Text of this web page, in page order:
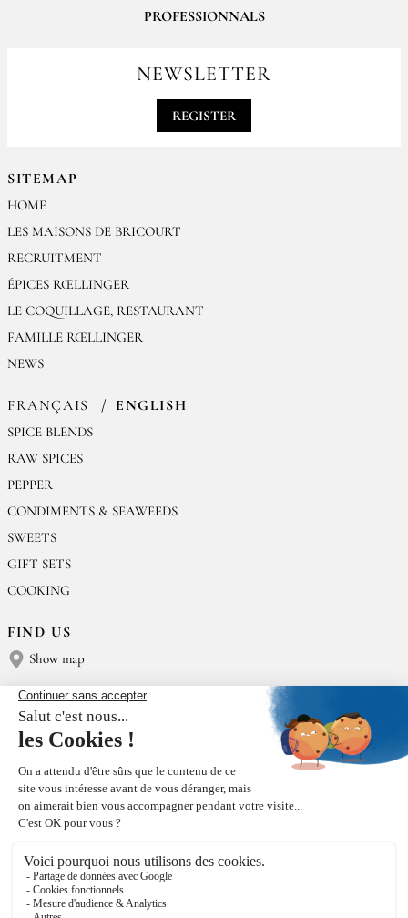
SITEMAP
HOME
LES MAISONS DE BRICOURT
RECRUITMENT
ÉPICES RŒLLINGER
LE COQUILLAGE, RESTAURANT
FAMILLE RŒLLINGER
NEWS
FRANÇAIS ENGLISH
SPICE BLENDS
RAW SPICES
PEPPER
CONDIMENTS & SEAWEEDS
SWEETS
GIFT SETS
COOKING
FIND US
Show map
CONTACT US
Épices Rœllinger
Tel: +33 2 23 15 13 91
SORTING OUR PACKAGING
PROFESSIONNALS
NEWSLETTER
REGISTER